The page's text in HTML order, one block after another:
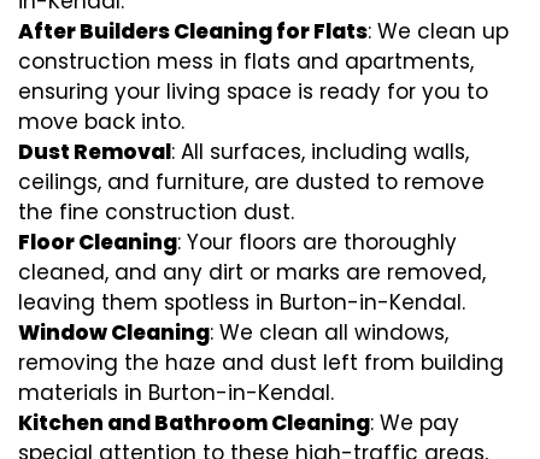
After Builders Cleaning for Flats: We clean up
construction mess in flats and apartments,
ensuring your living space is ready for you to
move back into.
Dust Removal: All surfaces, including walls,
ceilings, and furniture, are dusted to remove
the fine construction dust.
Floor Cleaning: Your floors are thoroughly
cleaned, and any dirt or marks are removed,
leaving them spotless in Burton-in-Kendal.
Window Cleaning: We clean all windows,
removing the haze and dust left from building
materials in Burton-in-Kendal.
Kitchen and Bathroom Cleaning: We pay